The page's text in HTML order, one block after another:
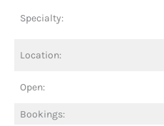
Specialty:
Location:
Open:
Bookings: